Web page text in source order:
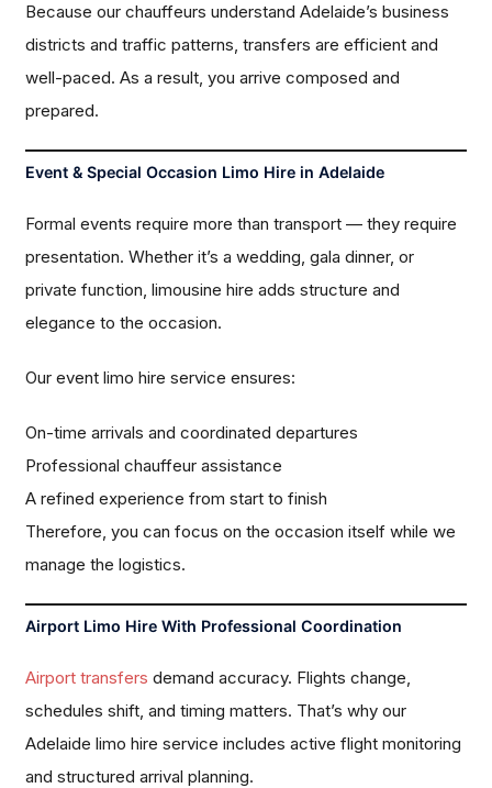
Because our chauffeurs understand Adelaide’s business
districts and traffic patterns, transfers are efficient and
well-paced. As a result, you arrive composed and
prepared.
Event & Special Occasion Limo Hire in Adelaide
Formal events require more than transport — they require
presentation. Whether it’s a wedding, gala dinner, or
private function, limousine hire adds structure and
elegance to the occasion.
Our event limo hire service ensures:
On-time arrivals and coordinated departures
Professional chauffeur assistance
A refined experience from start to finish
Therefore, you can focus on the occasion itself while we
manage the logistics.
Airport Limo Hire With Professional Coordination
Airport transfers demand accuracy. Flights change,
schedules shift, and timing matters. That’s why our
Adelaide limo hire service includes active flight monitoring
and structured arrival planning.